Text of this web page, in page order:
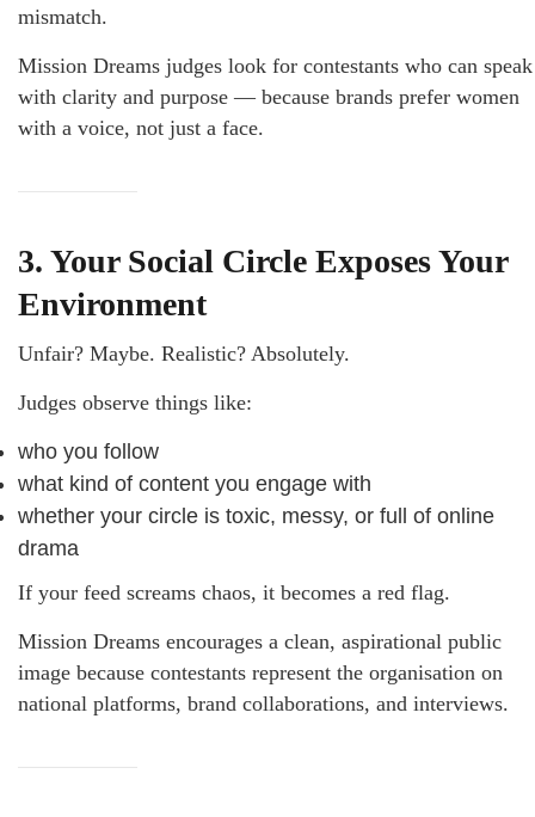
mismatch.
Mission Dreams judges look for contestants who can speak
with clarity and purpose — because brands prefer women
with a voice, not just a face.
3. Your Social Circle Exposes Your
Environment
Unfair? Maybe. Realistic? Absolutely.
Judges observe things like:
who you follow
what kind of content you engage with
whether your circle is toxic, messy, or full of online
drama
If your feed screams chaos, it becomes a red flag.
Mission Dreams encourages a clean, aspirational public
image because contestants represent the organisation on
national platforms, brand collaborations, and interviews.